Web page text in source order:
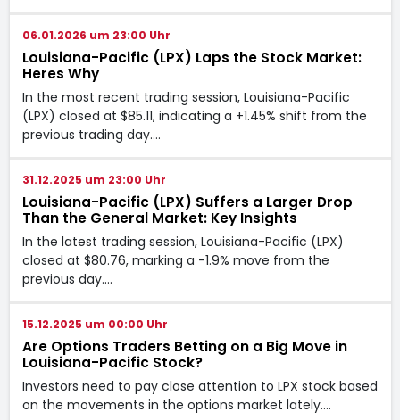
06.01.2026 um 23:00 Uhr
Louisiana-Pacific (LPX) Laps the Stock Market:
Heres Why
In the most recent trading session, Louisiana-Pacific
(LPX) closed at $85.11, indicating a +1.45% shift from the
previous trading day.…
31.12.2025 um 23:00 Uhr
Louisiana-Pacific (LPX) Suffers a Larger Drop
Than the General Market: Key Insights
In the latest trading session, Louisiana-Pacific (LPX)
closed at $80.76, marking a -1.9% move from the
previous day.…
15.12.2025 um 00:00 Uhr
Are Options Traders Betting on a Big Move in
Louisiana-Pacific Stock?
Investors need to pay close attention to LPX stock based
on the movements in the options market lately.…